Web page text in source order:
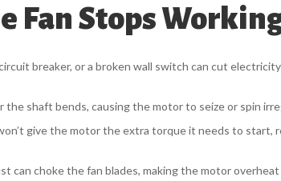
Fan Stops
breaker, or a broken wall switch can cut
the shaft bends, causing the motor to seize or spin
give the motor the extra torque it needs to start,
can choke the fan blades, making the motor